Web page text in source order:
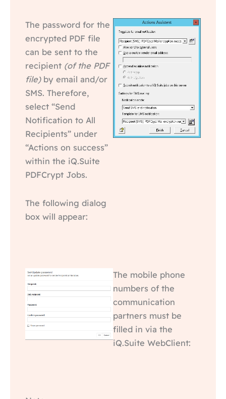
The password for the
encrypted PDF file
can be sent to the
recipient (of the PDF
file)by email and/or
SMS. Therefore,
select “Send
Notification to All
Recipients” under
“Actions on success”
within the iQ.Suite
PDFCrypt Jobs.
The following dialog
box will appear:
The mobile phone
numbers of the
communication
partners must be
filled in via the
iQ.Suite WebClient: